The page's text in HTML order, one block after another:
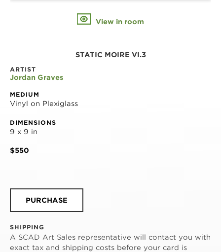
View in room
STATIC MOIRE VI.3
ARTIST
Jordan Graves
MEDIUM
Vinyl on Plexiglass
DIMENSIONS
9 x 9 in
$550
PURCHASE
SHIPPING
A SCAD Art Sales representative will contact you with
exact tax and shipping costs before your card is